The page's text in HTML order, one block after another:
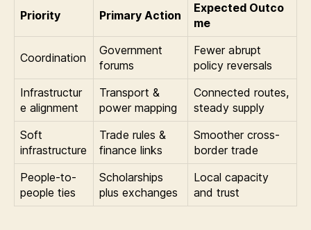
Priority Primary Action
Expected Outco
me
Coordination
Government
forums
Fewer abrupt
policy reversals
Infrastructur
e alignment
Transport &
power mapping
Connected routes,
steady supply
Soft
infrastructure
Trade rules &
finance links
Smoother cross-
border trade
People-to-
people ties
Scholarships
plus exchanges
Local capacity
and trust